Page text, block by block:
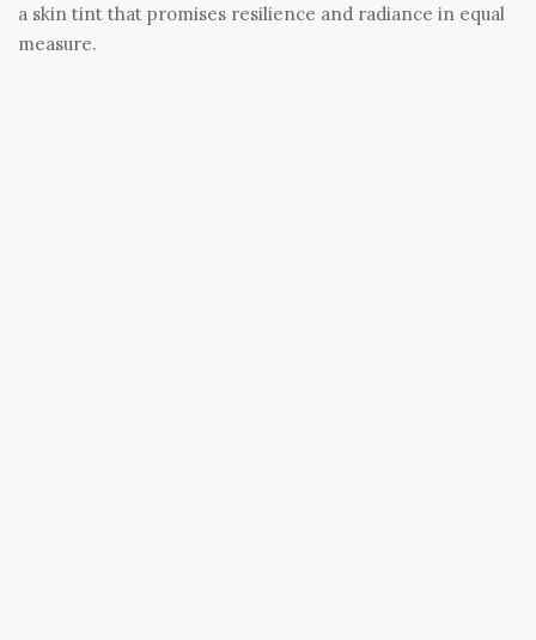
a skin tint that promises resilience and radiance in equal
measure.